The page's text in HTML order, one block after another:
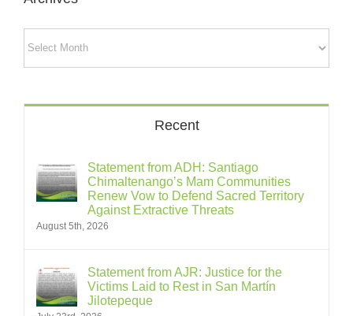
Recent
Statement from ADH: Santiago
Chimaltenango’s Mam Communities
Renew Vow to Defend Sacred Territory
Against Extractive Threats
August 5th, 2026
Statement from AJR: Justice for the
Victims Laid to Rest in San Martín
Jilotepeque